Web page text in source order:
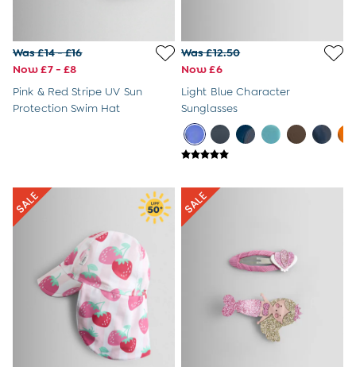
Sandals
Hats
Sunglasses & Accessories
Shop All
Swimwear
Swim Shoes
Sunglasses & Accessories
Shop All
Swimwear
Tops & T-Shirts
Shorts
Sandals
Swim Shoes
Hats
Was £14 - £16
Now £7 - £8
Pink & Red Stripe UV Sun
Protection Swim Hat
Was £12.50
Now £6
Light Blue Character
Sunglasses